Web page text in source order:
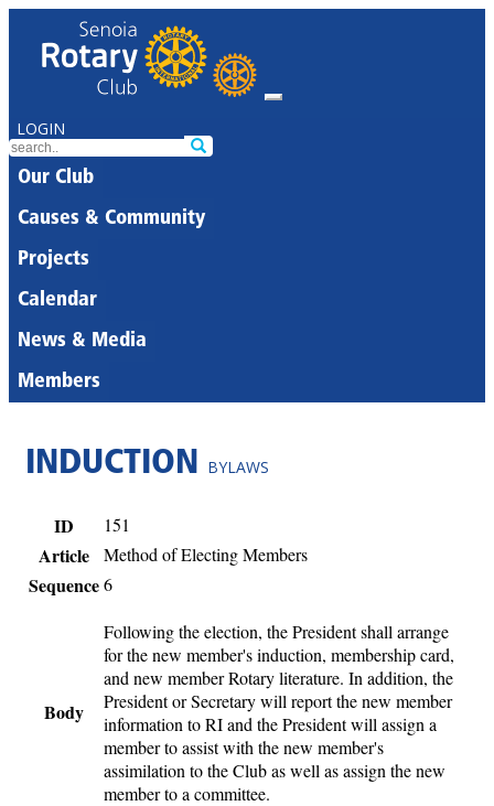
LOGIN
Our Club
Causes & Community
Projects
Calendar
News & Media
Members
INDUCTION BYLAWS
ID 151
Article Method of Electing Members
Sequence6
Body
Following the election, the President shall arrange
for the new member's induction, membership card,
and new member Rotary literature. In addition, the
President or Secretary will report the new member
information to RI and the President will assign a
member to assist with the new member's
assimilation to the Club as well as assign the new
member to a committee.